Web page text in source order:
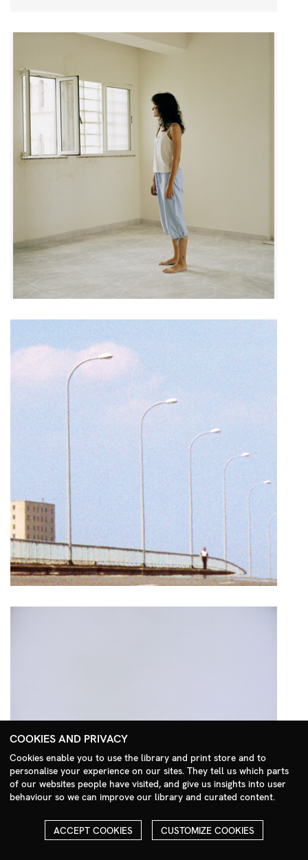
Search Menu
COOKIES AND PRIVACY
Cookies enable you to use the library and print store and to
personalise your experience on our sites. They tell us which parts
of our websites people have visited, and give us insights into user
behaviour so we can improve our library and curated content.
ACCEPT COOKIES CUSTOMIZE COOKIES